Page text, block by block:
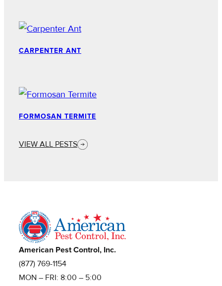
CARPENTER ANT
FORMOSAN TERMITE
VIEW ALL PESTS
American Pest Control, Inc.
(877) 769-1154
MON – FRI: 8:00 – 5:00